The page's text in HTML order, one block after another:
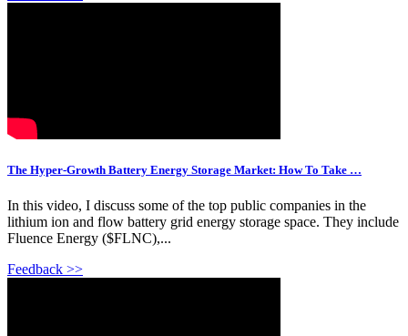
The Hyper-Growth Battery Energy Storage Market: How To Take …
In this video, I discuss some of the top public companies in the
lithium ion and flow battery grid energy storage space. They include
Fluence Energy ($FLNC),...
Feedback >>